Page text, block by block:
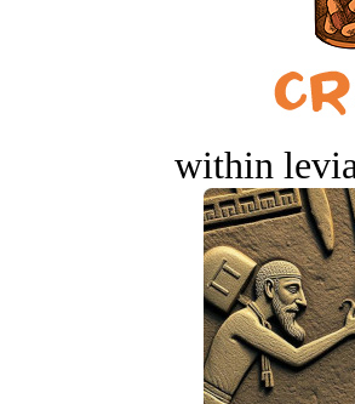
within